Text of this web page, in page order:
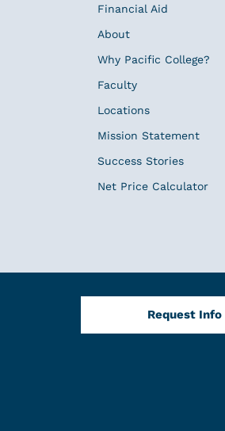
Financial Aid
About
Why Pacific College?
Faculty
Locations
Mission Statement
Success Stories
Net Price Calculator
Request Info